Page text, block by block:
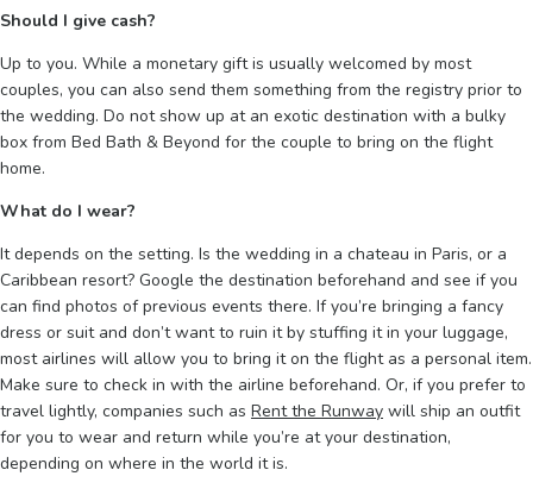
Should I give cash?
Up to you. While a monetary gift is usually welcomed by most
couples, you can also send them something from the registry prior to
the wedding. Do not show up at an exotic destination with a bulky
box from Bed Bath & Beyond for the couple to bring on the flight
home.
What do I wear?
It depends on the setting. Is the wedding in a chateau in Paris, or a
Caribbean resort? Google the destination beforehand and see if you
can find photos of previous events there. If you’re bringing a fancy
dress or suit and don’t want to ruin it by stuffing it in your luggage,
most airlines will allow you to bring it on the flight as a personal item.
Make sure to check in with the airline beforehand. Or, if you prefer to
travel lightly, companies such as Rent the Runway will ship an outfit
for you to wear and return while you’re at your destination,
depending on where in the world it is.